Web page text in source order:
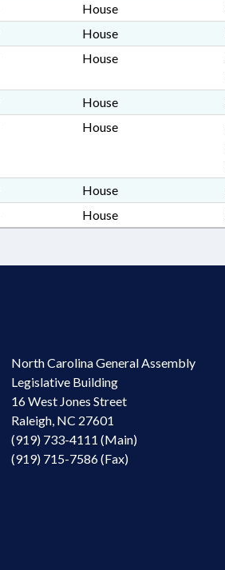
House
House
House
House
House
House
House
North Carolina General Assembly
Legislative Building
16 West Jones Street
Raleigh, NC 27601
(919) 733-4111 (Main)
(919) 715-7586 (Fax)